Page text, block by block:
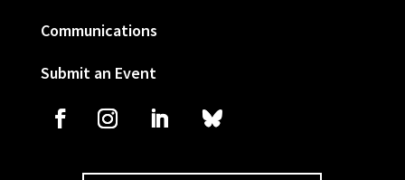
Communications
Submit an Event